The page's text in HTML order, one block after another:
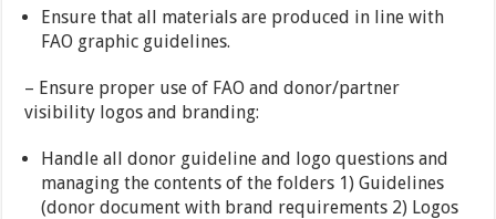
Ensure that all materials are produced in line with
FAO graphic guidelines.
– Ensure proper use of FAO and donor/partner
visibility logos and branding:
Handle all donor guideline and logo questions and
managing the contents of the folders 1) Guidelines
(donor document with brand requirements 2) Logos